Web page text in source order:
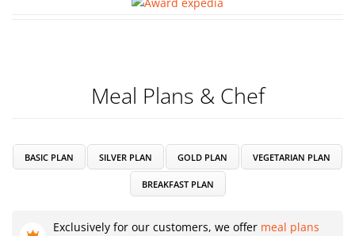
Meal Plans & Chef
BASIC PLAN SILVER PLAN GOLD PLAN VEGETARIAN PLAN
BREAKFAST PLAN
Exclusively for our customers, we offer meal plans